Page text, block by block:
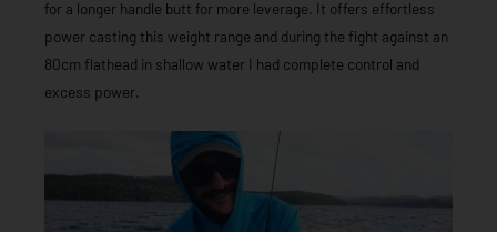
for a longer handle butt for more leverage. It offers effortless
power casting this weight range and during the fight against an
80cm flathead in shallow water I had complete control and
excess power.